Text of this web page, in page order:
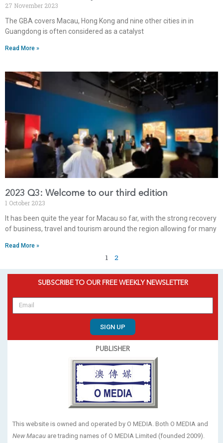
27 November 2023
The GBA covers Macau, Hong Kong and nine other cities in in
Guangdong is often considered as a catalyst
Read More »
2023 Q3: Welcome to our third edition
1 October 2023
It has been quite the year for Macau so far, with the strong recovery
of business, travel and tourism around the region allowing for many
Read More »
1 2
SUBSCRIBE TO OUR FREE WEEKLY NEWSLETTER
SIGN UP
PUBLISHER
This website is owned and operated by O MEDIA. Both O MEDIA and
New Macau are trading names of O MEDIA Limited (founded 2009).